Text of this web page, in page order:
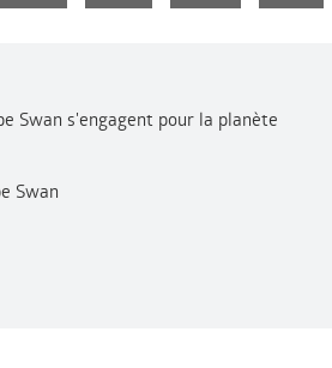
Swan s'engagent pour la planète
Swan